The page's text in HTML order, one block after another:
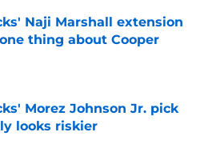
Naji Marshall extension
thing about Cooper
on Invalid Date
Morez Johnson Jr. pick
looks riskier